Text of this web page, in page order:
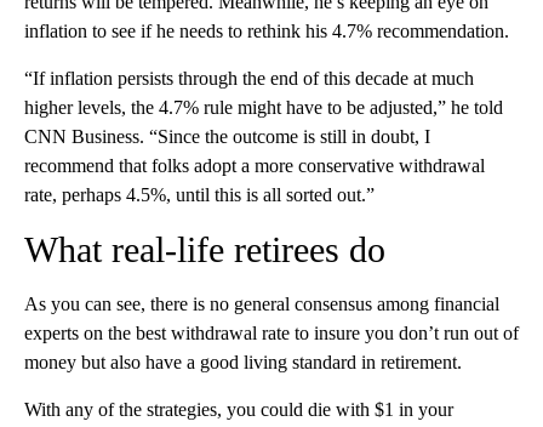
inflation to see if he needs to rethink his 4.7% recommendation.
“If inflation persists through the end of this decade at much
higher levels, the 4.7% rule might have to be adjusted,” he told
CNN Business. “Since the outcome is still in doubt, I
recommend that folks adopt a more conservative withdrawal
rate, perhaps 4.5%, until this is all sorted out.”
What real-life retirees do
As you can see, there is no general consensus among financial
experts on the best withdrawal rate to insure you don’t run out of
money but also have a good living standard in retirement.
With any of the strategies, you could die with $1 in your